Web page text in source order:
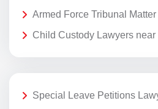
Armed Force Tribunal
Child Custody Lawyers near
Special Leave Petitions